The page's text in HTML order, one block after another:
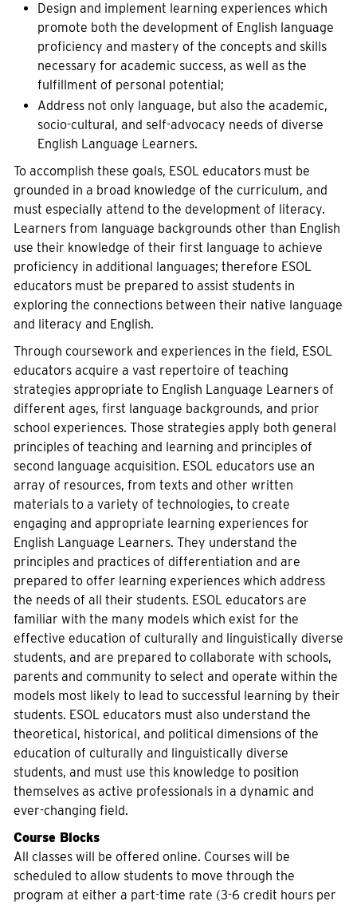
Design and implement learning experiences which
promote both the development of English language
proficiency and mastery of the concepts and skills
necessary for academic success, as well as the
fulfillment of personal potential;
Address not only language, but also the academic,
socio-cultural, and self-advocacy needs of diverse
English Language Learners.
To accomplish these goals, ESOL educators must be
grounded in a broad knowledge of the curriculum, and
must especially attend to the development of literacy.
Learners from language backgrounds other than English
use their knowledge of their first language to achieve
proficiency in additional languages; therefore ESOL
educators must be prepared to assist students in
exploring the connections between their native language
and literacy and English.
Through coursework and experiences in the field, ESOL
educators acquire a vast repertoire of teaching
strategies appropriate to English Language Learners of
different ages, first language backgrounds, and prior
school experiences. Those strategies apply both general
principles of teaching and learning and principles of
second language acquisition. ESOL educators use an
array of resources, from texts and other written
materials to a variety of technologies, to create
engaging and appropriate learning experiences for
English Language Learners. They understand the
principles and practices of differentiation and are
prepared to offer learning experiences which address
the needs of all their students. ESOL educators are
familiar with the many models which exist for the
effective education of culturally and linguistically diverse
students, and are prepared to collaborate with schools,
parents and community to select and operate within the
models most likely to lead to successful learning by their
students. ESOL educators must also understand the
theoretical, historical, and political dimensions of the
education of culturally and linguistically diverse
students, and must use this knowledge to position
themselves as active professionals in a dynamic and
ever-changing field.
Course Blocks
All classes will be offered online. Courses will be
scheduled to allow students to move through the
program at either a part-time rate (3-6 credit hours per